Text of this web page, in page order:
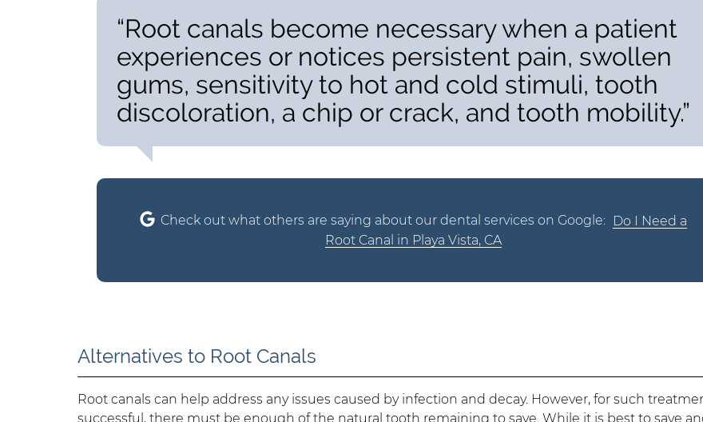
“Root canals become necessary when a patient
experiences or notices persistent pain, swollen
gums, sensitivity to hot and cold stimuli, tooth
discoloration, a chip or crack, and tooth mobility.”
Check out what others are saying about our dental services on Google: Do I Need a
Root Canal in Playa Vista, CA
Alternatives to Root Canals
Root canals can help address any issues caused by infection and decay. However, for such
successful, there must be enough of the natural tooth remaining to save. While it is best to save